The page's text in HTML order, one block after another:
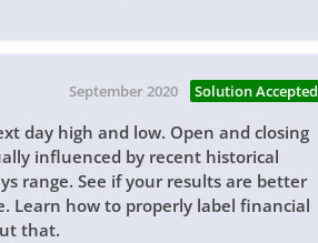
September 2020 Solution Accepted
day high and low. Open and closing
influenced by recent historical
range. See if your results are better
Learn how to properly label financial
that.